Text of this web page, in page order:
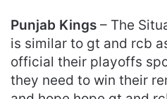
Punjab Kings – The
is similar to gt and rcb
official their playoffs
they need to win their